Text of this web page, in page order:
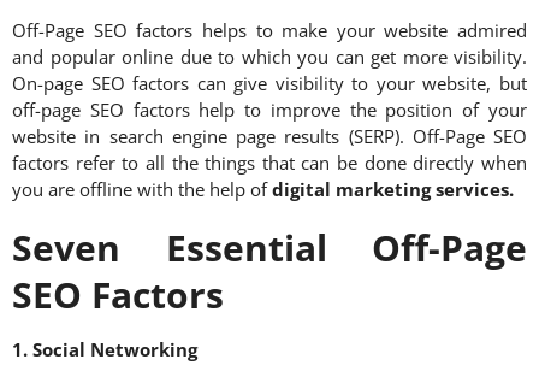
Off-Page SEO factors helps to make your website admired
and popular online due to which you can get more visibility.
On-page SEO factors can give visibility to your website, but
off-page SEO factors help to improve the position of your
website in search engine page results (SERP). Off-Page SEO
factors refer to all the things that can be done directly when
you are offline with the help ofdigital marketing services.
Seven Essential Off-Page
SEO Factors
1. Social Networking